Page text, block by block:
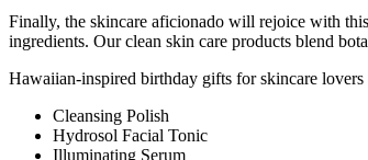
Finally, the skincare aficionado will rejoice with
ingredients. Our clean skin care products blend
Hawaiian-inspired birthday gifts for skincare
Cleansing Polish
Hydrosol Facial Tonic
Illuminating Serum